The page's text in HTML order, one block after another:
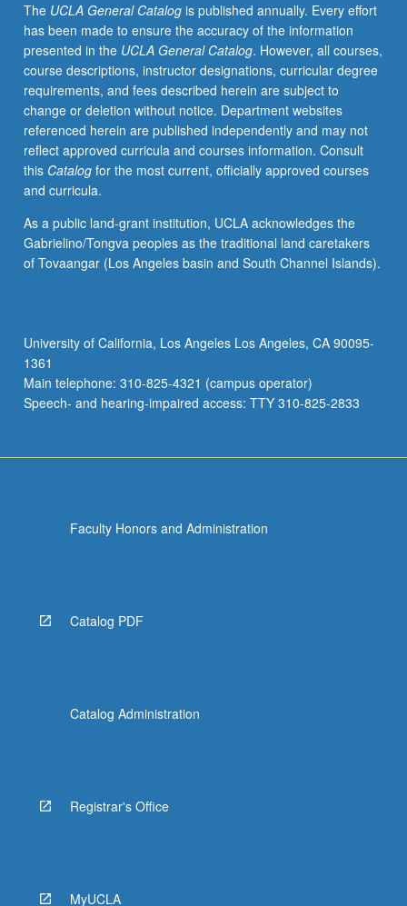
P/NP
or
letter
grading.
The UCLA General Catalogis published annually. Every effort
has been made to ensure the accuracy of the information
presented in the UCLA General Catalog. However, all courses,
course descriptions, instructor designations, curricular degree
requirements, and fees described herein are subject to
change or deletion without notice. Department websites
referenced herein are published independently and may not
reflect approved curricula and courses information. Consult
this Catalogfor the most current, officially approved courses
and curricula.
As a public land-grant institution, UCLA acknowledges the
Gabrielino/Tongva peoples as the traditional land caretakers
of Tovaangar (Los Angeles basin and South Channel Islands).
University of California, Los Angeles Los Angeles, CA 90095-
1361
Main telephone: 310-825-4321 (campus operator)
Speech- and hearing-impaired access: TTY 310-825-2833
Faculty Honors and Administration
Catalog PDF
Catalog Administration
Registrar's Office
MyUCLA